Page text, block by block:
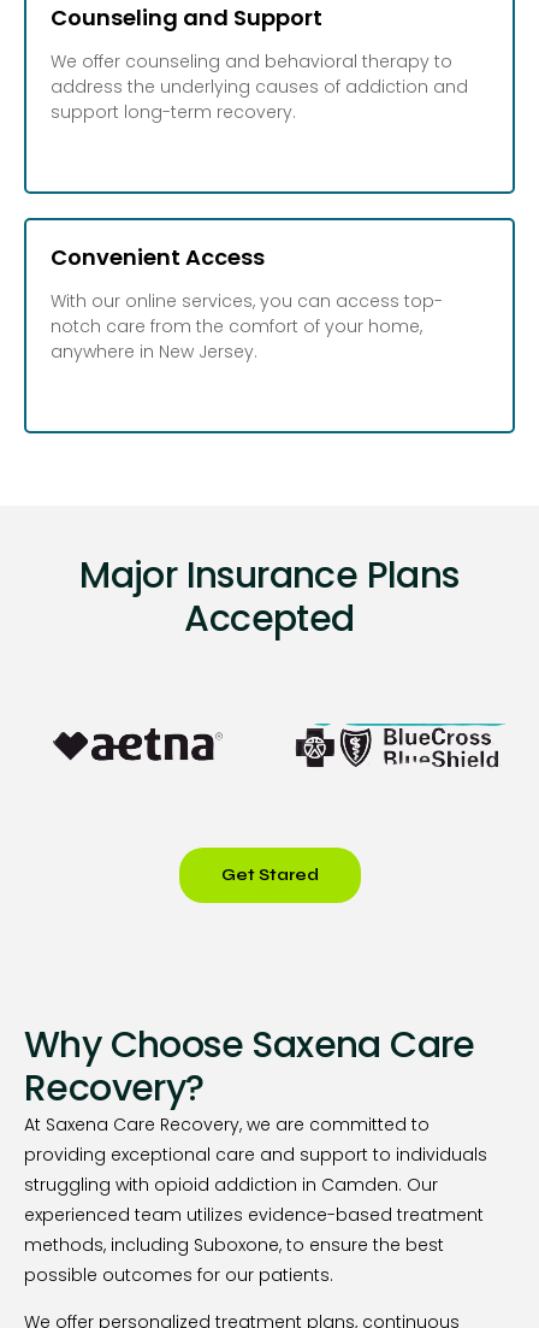
Counseling and Support
We offer counseling and behavioral therapy to
address the underlying causes of addiction and
support long-term recovery.
Convenient Access
With our online services, you can access top-
notch care from the comfort of your home,
anywhere in New Jersey.
Major Insurance Plans
Accepted
Get Stared
Why Choose Saxena Care
Recovery?
At Saxena Care Recovery, we are committed to
providing exceptional care and support to individuals
struggling with opioid addiction in Camden. Our
experienced team utilizes evidence-based treatment
methods, including Suboxone, to ensure the best
possible outcomes for our patients.
We offer personalized treatment plans, continuous